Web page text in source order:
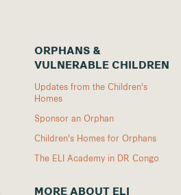
ORPHANS &
VULNERABLE CHILDREN
Updates from the Children's
Homes
Sponsor an Orphan
Children's Homes for Orphans
The ELI Academy in DR Congo
MORE ABOUT ELI